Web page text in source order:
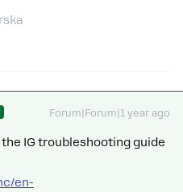
Forum|Forum|1 year ago
the IG troubleshooting guide
en-